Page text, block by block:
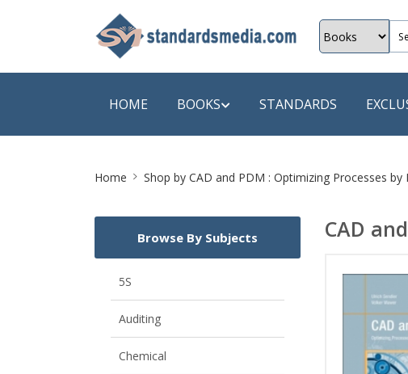
HOME BOOKS
Energy
Pollution
Mechanical Engineering
View All
A Futura Book
A+ Books
Aakar Books
STANDARDS
Home Shop by CAD and PDM : Optimizing Processes
CAD
Browse By Subjects
5S
Auditing
Chemical